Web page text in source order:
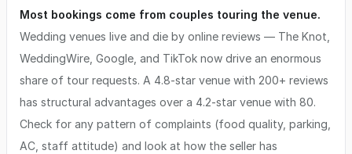
Most bookings come from couples touring the venue.
Wedding venues live and die by online reviews — The Knot,
WeddingWire, Google, and TikTok now drive an enormous
share of tour requests. A 4.8-star venue with 200+ reviews
has structural advantages over a 4.2-star venue with 80.
Check for any pattern of complaints (food quality, parking,
AC, staff attitude) and look at how the seller has